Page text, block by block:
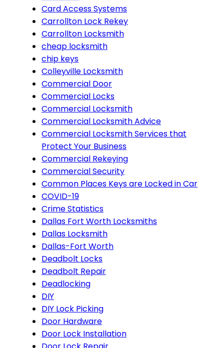
Card Access Systems
Carrollton Lock Rekey
Carrollton Locksmith
cheap locksmith
chip keys
Colleyville Locksmith
Commercial Door
Commercial Locks
Commercial Locksmith
Commercial Locksmith Advice
Commercial Locksmith Services that
Protect Your Business
Commercial Rekeying
Commercial Security
Common Places Keys are Locked in Car
COVID-19
Crime Statistics
Dallas Fort Worth Locksmiths
Dallas Locksmith
Dallas-Fort Worth
Deadbolt Locks
Deadbolt Repair
Deadlocking
DIY
DIY Lock Picking
Door Hardware
Door Lock Installation